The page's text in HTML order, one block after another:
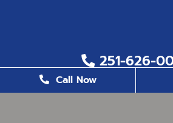
251-626-
251-626-
Call Now